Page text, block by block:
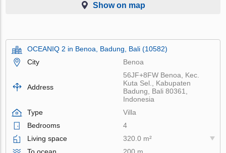
Show on map
OCEANIQ 2 in Benoa, Badung, Bali (10582)
City
Benoa
Address
56JF+8FW Benoa, Kec.
Kuta Sel., Kabupaten
Badung, Bali 80361,
Indonesia
Type
Villa
Bedrooms
4
Living space
320.0 m²
To ocean
200 m